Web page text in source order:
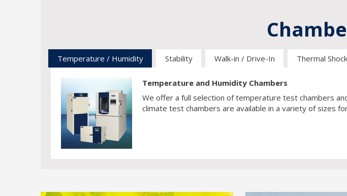
Temperature / Humidity Stability Walk-in / Drive-In Thermal Shock
Temperature and Humidity Chambers
We offer a full selection of temperature test chambers
climate test chambers are available in a variety of sizes